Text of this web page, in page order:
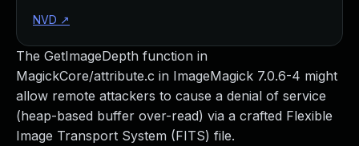
The GetImageDepth function in
MagickCore/attribute.c in ImageMagick 7.0.6-4 might
allow remote attackers to cause a denial of service
(heap-based buffer over-read) via a crafted Flexible
Image Transport System (FITS) file.
NVD ↗